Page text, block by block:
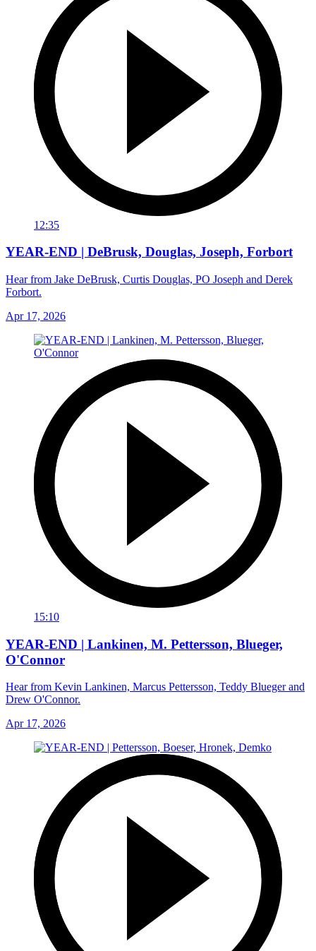
12:35
YEAR-END | DeBrusk, Douglas, Joseph, Forbort
Hear from Jake DeBrusk, Curtis Douglas, PO Joseph and Derek
Forbort.
Apr 17, 2026
15:10
YEAR-END | Lankinen, M. Pettersson, Blueger,
O'Connor
Hear from Kevin Lankinen, Marcus Pettersson, Teddy Blueger and
Drew O'Connor.
Apr 17, 2026